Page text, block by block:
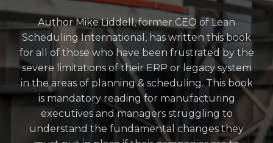
Author Mike Liddell, former CEO of Lean
Scheduling International, has written this book
for all of those who have been frustrated by the
severe limitations of their ERP or legacy system
in the areas of planning & scheduling. This book
is mandatory reading for manufacturing
executives and managers struggling to
understand the fundamental changes they